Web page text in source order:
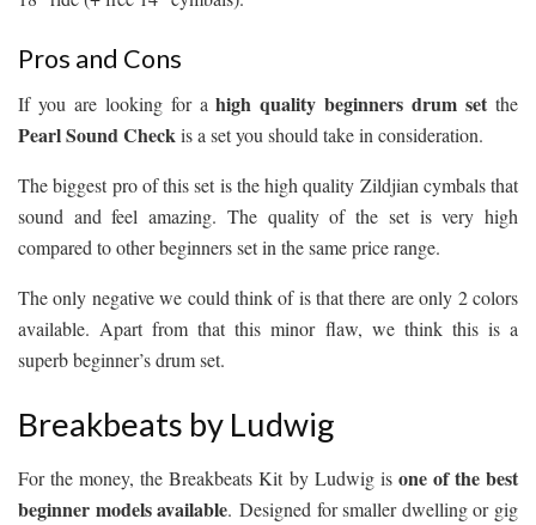
Pros and Cons
If you are looking for ahigh quality beginners drum set the
Pearl Sound Checkis a set you should take in consideration.
The biggest pro of this set is the high quality Zildjian cymbals that
sound and feel amazing. The quality of the set is very high
compared to other beginners set in the same price range.
The only negative we could think of is that there are only 2 colors
available. Apart from that this minor flaw, we think this is a
superb beginner’s drum set.
Breakbeats by Ludwig
For the money, the Breakbeats Kit by Ludwig is one of the best
beginner models available. Designed for smaller dwelling or gig